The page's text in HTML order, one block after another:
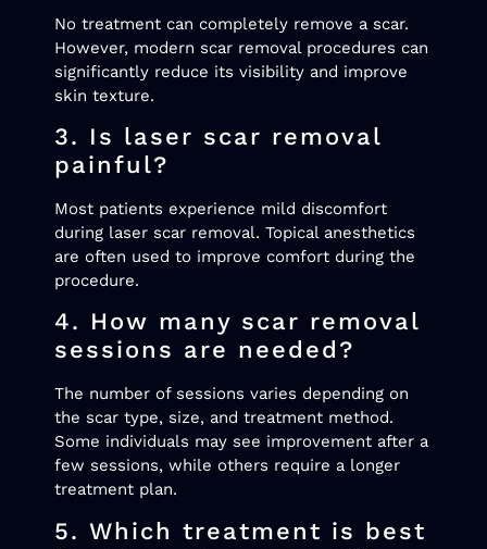
No treatment can completely remove a scar.
However, modern scar removal procedures can
significantly reduce its visibility and improve
skin texture.
3. Is laser scar removal
painful?
Most patients experience mild discomfort
during laser scar removal. Topical anesthetics
are often used to improve comfort during the
procedure.
4. How many scar removal
sessions are needed?
The number of sessions varies depending on
the scar type, size, and treatment method.
Some individuals may see improvement after a
few sessions, while others require a longer
treatment plan.
5. Which treatment is best